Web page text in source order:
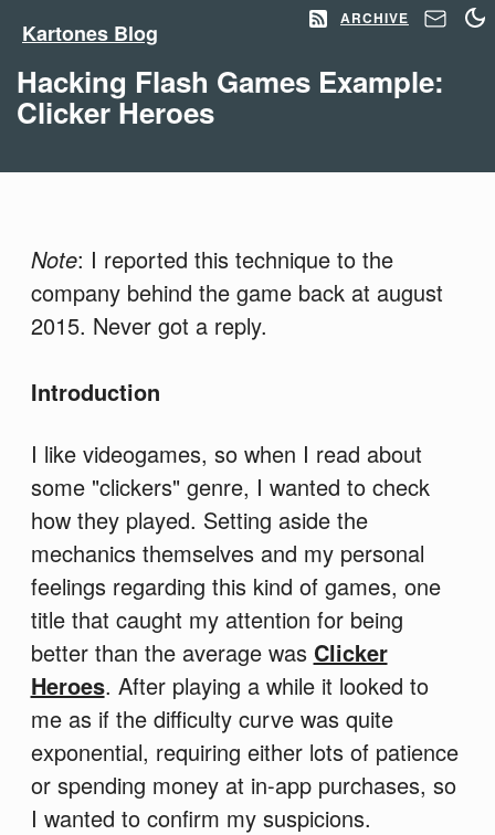
Kartones Blog
ARCHIVE
Hacking Flash Games Example:
Clicker Heroes
Note: I reported this technique to the
company behind the game back at august
2015. Never got a reply.
Introduction
I like videogames, so when I read about
some "clickers" genre, I wanted to check
how they played. Setting aside the
mechanics themselves and my personal
feelings regarding this kind of games, one
title that caught my attention for being
better than the average was Clicker
Heroes. After playing a while it looked to
me as if the difficulty curve was quite
exponential, requiring either lots of patience
or spending money at in-app purchases, so
I wanted to confirm my suspicions.